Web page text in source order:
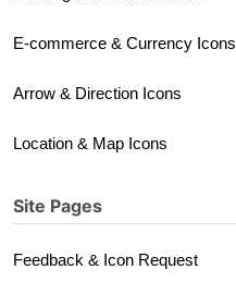
E-commerce & Currency Icons
Arrow & Direction Icons
Location & Map Icons
Site Pages
Feedback & Icon Request